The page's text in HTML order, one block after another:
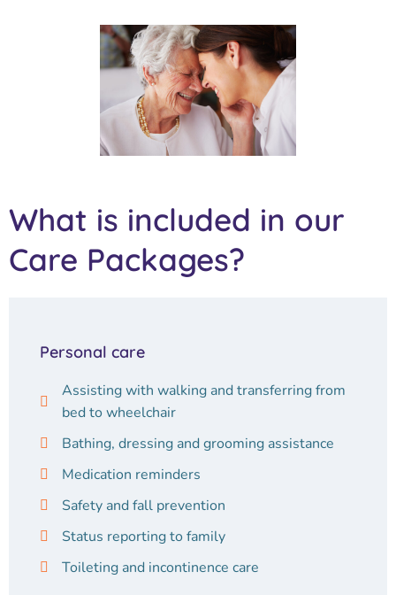
What is included in our
Care Packages?
Personal care
Assisting with walking and transferring from
bed to wheelchair
Bathing, dressing and grooming assistance
Medication reminders
Safety and fall prevention
Status reporting to family
Toileting and incontinence care